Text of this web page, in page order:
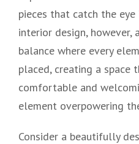
pieces that catch the
interior design, however,
balance where every
placed, creating a
comfortable and
element overpowering
Consider a beautifully